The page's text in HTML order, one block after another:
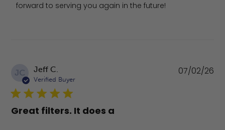
forward to serving you again in the future!
JC Jeff C.
Verified Buyer
Great filters. It does a
07/02/26